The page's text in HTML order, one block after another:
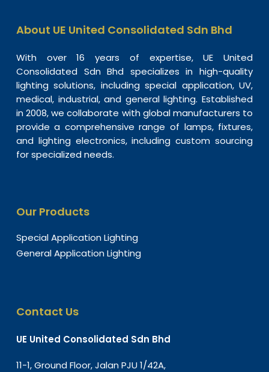
About UE United Consolidated Sdn Bhd
With over 16 years of expertise, UE United
Consolidated Sdn Bhd specializes in high-quality
lighting solutions, including special application, UV,
medical, industrial, and general lighting. Established
in 2008, we collaborate with global manufacturers to
provide a comprehensive range of lamps, fixtures,
and lighting electronics, including custom sourcing
for specialized needs.
Our Products
Special Application Lighting
General Application Lighting
Contact Us
UE United Consolidated Sdn Bhd
11-1, Ground Floor, Jalan PJU 1/42A,